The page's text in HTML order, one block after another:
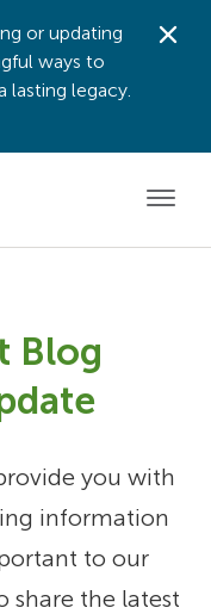
or updating
ways to
lasting legacy.
Blog
you with
information
to our
share the latest